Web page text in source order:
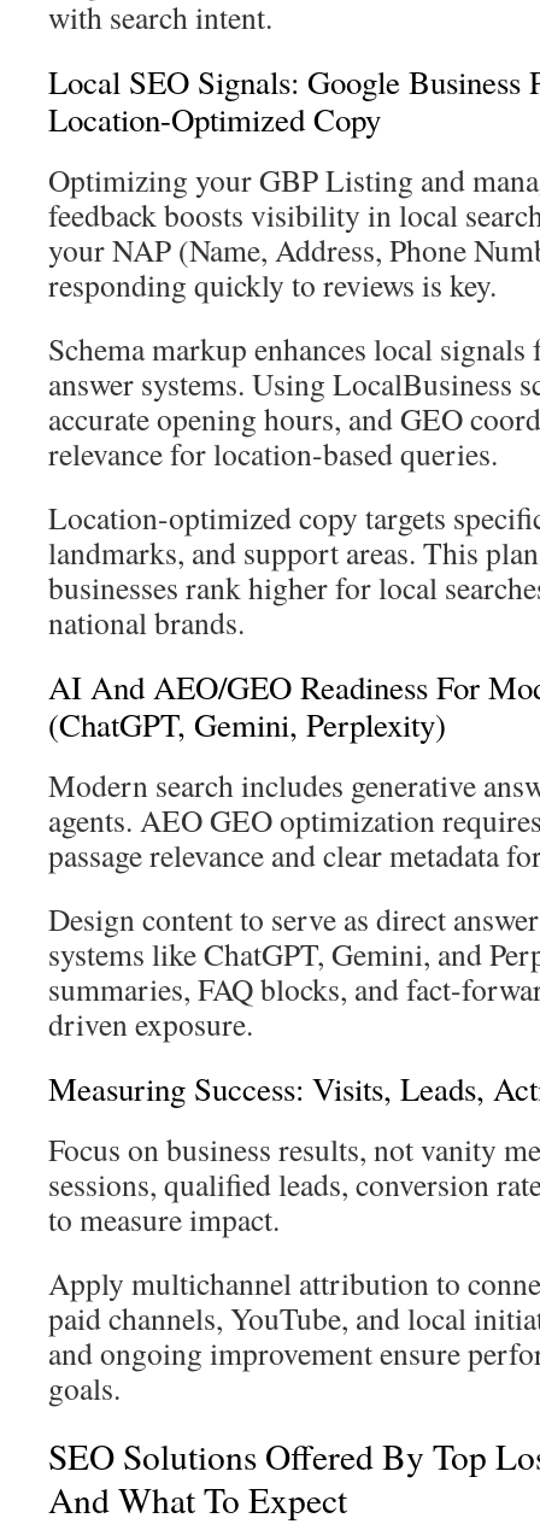
with search intent.
Local SEO Signals: Google Business
Location-Optimized Copy
Optimizing your GBP Listing and
feedback boosts visibility in local
your NAP (Name, Address, Phone
responding quickly to reviews is key.
Schema markup enhances local signals
answer systems. Using LocalBusiness
accurate opening hours, and GEO
relevance for location-based queries.
Location-optimized copy targets
landmarks, and support areas. This
businesses rank higher for local
national brands.
AI And AEO/GEO Readiness For
(ChatGPT, Gemini, Perplexity)
Modern search includes generative
agents. AEO GEO optimization
passage relevance and clear metadata
Design content to serve as direct
systems like ChatGPT, Gemini, and
summaries, FAQ blocks, and fact-
driven exposure.
Measuring Success: Visits, Leads,
Focus on business results, not vanity
sessions, qualified leads, conversion
to measure impact.
Apply multichannel attribution to
paid channels, YouTube, and local
and ongoing improvement ensure
goals.
SEO Solutions Offered By Top
And What To Expect